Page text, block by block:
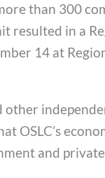
than 300
resulted in a
14 at
other
OSLC’s
and